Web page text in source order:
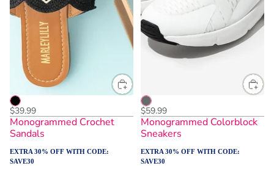
$39.99
Monogrammed Crochet
Sandals
EXTRA 30% OFF WITH CODE:
SAVE30
$59.99
Monogrammed Colorblock
Sneakers
EXTRA 30% OFF WITH CODE:
SAVE30